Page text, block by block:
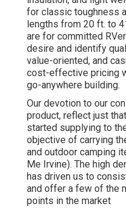
for classic toughness
lengths from 20 ft. to
are for committed
desire and identify
value-oriented, and
cost-effective pricing
go-anywhere building.
Our devotion to our
product, reflect just
started supplying to
objective of carrying
and outdoor camping
Me Irvine). The high
has driven us to
and offer a few of the
points in the market